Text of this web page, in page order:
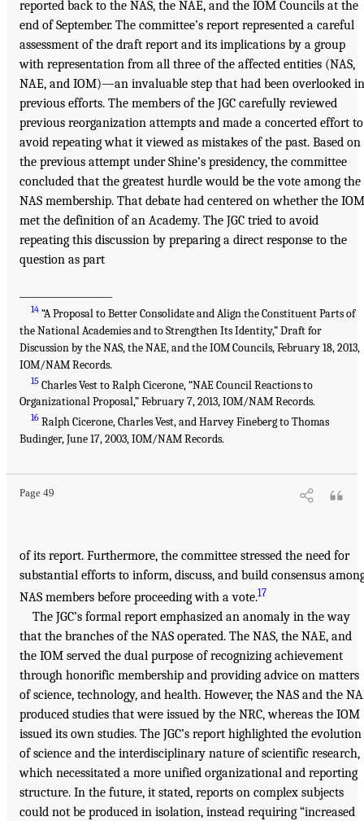
reported back to the NAS, the NAE, and the IOM Councils at the
end of September. The committee’s report represented a careful
assessment of the draft report and its implications by a group
with representation from all three of the affected entities (NAS,
NAE, and IOM)—an invaluable step that had been overlooked in
previous efforts. The members of the JGC carefully reviewed
previous reorganization attempts and made a concerted effort to
avoid repeating what it viewed as mistakes of the past. Based on
the previous attempt under Shine’s presidency, the committee
concluded that the greatest hurdle would be the vote among the
NAS membership. That debate had centered on whether the IOM
met the definition of an Academy. The JGC tried to avoid
repeating this discussion by preparing a direct response to the
question as part
14 “A Proposal to Better Consolidate and Align the Constituent Parts of
the National Academies and to Strengthen Its Identity,” Draft for
Discussion by the NAS, the NAE, and the IOM Councils, February 18, 2013,
IOM/NAM Records.
15 Charles Vest to Ralph Cicerone, “NAE Council Reactions to
Organizational Proposal,” February 7, 2013, IOM/NAM Records.
16 Ralph Cicerone, Charles Vest, and Harvey Fineberg to Thomas
Budinger, June 17, 2003, IOM/NAM Records.
Page 49
of its report. Furthermore, the committee stressed the need for
substantial efforts to inform, discuss, and build consensus
NAS members before proceeding with a vote.17
The JGC’s formal report emphasized an anomaly in the way
that the branches of the NAS operated. The NAS, the NAE, and
the IOM served the dual purpose of recognizing achievement
through honorific membership and providing advice on matters
of science, technology, and health. However, the NAS and the
produced studies that were issued by the NRC, whereas the IOM
issued its own studies. The JGC’s report highlighted the evolution
of science and the interdisciplinary nature of scientific research,
which necessitated a more unified organizational and reporting
structure. In the future, it stated, reports on complex subjects
could not be produced in isolation, instead requiring “increased